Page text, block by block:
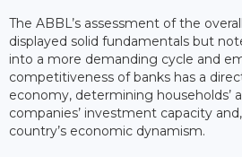
The ABBL’s assessment of the
displayed solid fundamentals but
into a more demanding cycle and
competitiveness of banks has a
economy, determining households’
companies’ investment capacity
country’s economic dynamism.